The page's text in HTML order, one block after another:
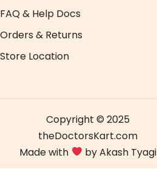
FAQ & Help Docs
Orders & Returns
Store Location
Copyright © 2025
theDoctorsKart.com
Made with
by Akash Tyagi